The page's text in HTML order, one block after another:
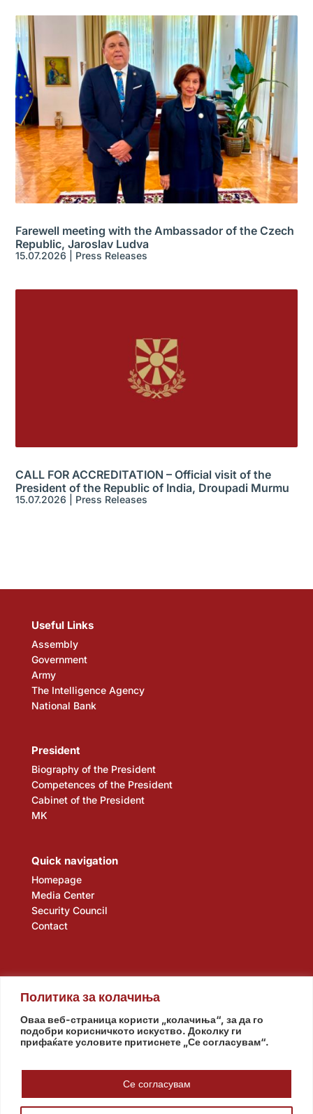
Политика за колачиња
Оваа веб-страница користи „колачиња“, за да го
подобри корисничкото искуство. Доколку ги
прифаќате условите притиснете „Се согласувам“.
Се согласувам
Farewell meeting with the Ambassador of the Czech
Republic, Jaroslav Ludva
15.07.2026 Press Releases
CALL FOR ACCREDITATION – Official visit of the
President of the Republic of India, Droupadi Murmu
15.07.2026 Press Releases
Useful Links
Assembly
Government
Army
The Intelligence Agency
National Bank
President
Biography of the President
Competences of the President
Cabinet of the President
MK
Quick navigation
Homepage
Media Center
Security Council
Contact
Assembly Government Army The Intelligence Agency